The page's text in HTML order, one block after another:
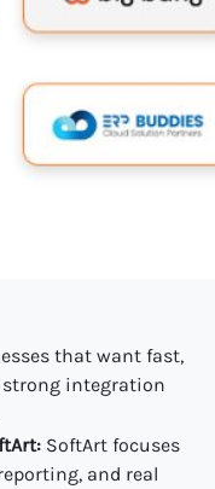
that want fast,
integration
SoftArt focuses
and real